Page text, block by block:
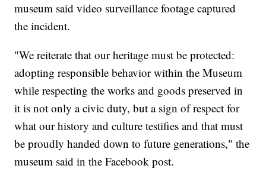
museum said video surveillance footage captured
the incident.
"We reiterate that our heritage must be protected:
adopting responsible behavior within the Museum
while respecting the works and goods preserved in
it is not only a civic duty, but a sign of respect for
what our history and culture testifies and that must
be proudly handed down to future generations," the
museum said in the Facebook post.